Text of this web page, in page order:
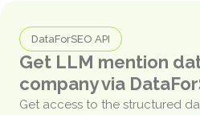
DataForSEO API
Get LLM mention
company via
Get access to the structured